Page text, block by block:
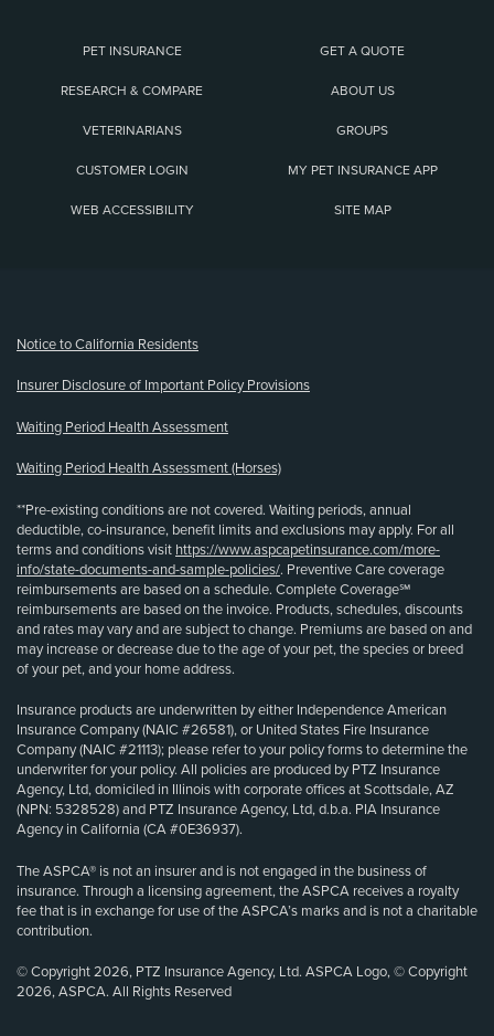
PET INSURANCE GET A QUOTE
RESEARCH & COMPARE ABOUT US
VETERINARIANS GROUPS
CUSTOMER LOGIN MY PET INSURANCE APP
WEB ACCESSIBILITY SITE MAP
Notice to California Residents
Insurer Disclosure of Important Policy Provisions
Waiting Period Health Assessment
Waiting Period Health Assessment (Horses)
**Pre-existing conditions are not covered. Waiting periods, annual
deductible, co-insurance, benefit limits and exclusions may apply. For all
terms and conditions visit https://www.aspcapetinsurance.com/more-
info/state-documents-and-sample-policies/. Preventive Care coverage
reimbursements are based on a schedule. Complete Coverage℠
reimbursements are based on the invoice. Products, schedules, discounts
and rates may vary and are subject to change. Premiums are based on and
may increase or decrease due to the age of your pet, the species or breed
of your pet, and your home address.
Insurance products are underwritten by either Independence American
Insurance Company (NAIC #26581), or United States Fire Insurance
Company (NAIC #21113); please refer to your policy forms to determine the
underwriter for your policy. All policies are produced by PTZ Insurance
Agency, Ltd, domiciled in Illinois with corporate offices at Scottsdale, AZ
(NPN: 5328528) and PTZ Insurance Agency, Ltd, d.b.a. PIA Insurance
Agency in California (CA #0E36937).
The ASPCA® is not an insurer and is not engaged in the business of
insurance. Through a licensing agreement, the ASPCA receives a royalty
fee that is in exchange for use of the ASPCA’s marks and is not a charitable
contribution.
© Copyright 2026, PTZ Insurance Agency, Ltd. ASPCA Logo, © Copyright
2026, ASPCA. All Rights Reserved